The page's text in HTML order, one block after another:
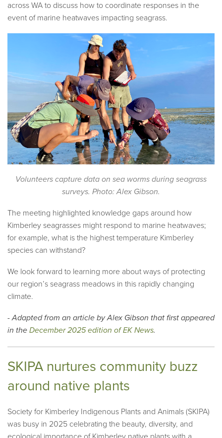
across WA to discuss how to coordinate responses in the
event of marine heatwaves impacting seagrass.
Volunteers capture data on sea worms during seagrass
surveys. Photo: Alex Gibson.
The meeting highlighted knowledge gaps around how
Kimberley seagrasses might respond to marine heatwaves;
for example, what is the highest temperature Kimberley
species can withstand?
We look forward to learning more about ways of protecting
our region’s seagrass meadows in this rapidly changing
climate.
- Adapted from an article by Alex Gibson that first appeared
in the December 2025 edition of EK News.
SKIPA nurtures community buzz
around native plants
Society for Kimberley Indigenous Plants and Animals (SKIPA)
was busy in 2025 celebrating the beauty, diversity, and